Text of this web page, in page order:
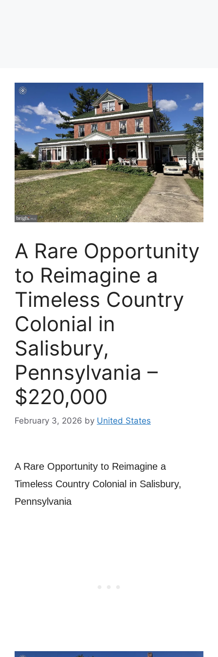
A Rare Opportunity
to Reimagine a
Timeless Country
Colonial in
Salisbury,
Pennsylvania –
$220,000
February 3, 2026 by United States
A Rare Opportunity to Reimagine a
Timeless Country Colonial in Salisbury,
Pennsylvania